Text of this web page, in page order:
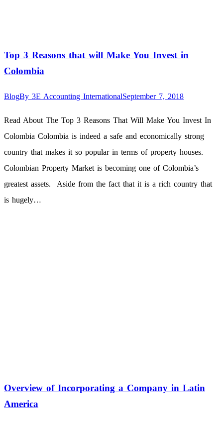
Top 3 Reasons that will Make You Invest in
Colombia
BlogBy 3E Accounting InternationalSeptember 7, 2018
Read About The Top 3 Reasons That Will Make You Invest In
Colombia Colombia is indeed a safe and economically strong
country that makes it so popular in terms of property houses.
Colombian Property Market is becoming one of Colombia’s
greatest assets. Aside from the fact that it is a rich country that
is hugely…
Overview of Incorporating a Company in Latin
America